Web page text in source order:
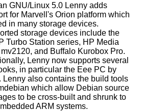
GNU/Linux 5.0 Lenny adds
for Marvell's Orion platform which
in many storage devices.
storage devices include the
Turbo Station series, HP Media
and Buffalo Kurobox Pro.
Lenny now supports several
in particular the Eee PC by
Lenny also contains the build tools
which allow Debian source
to be cross-built and shrunk to
ARM systems.